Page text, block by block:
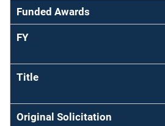
Funded Awards
FY
Title
Original Solicitation